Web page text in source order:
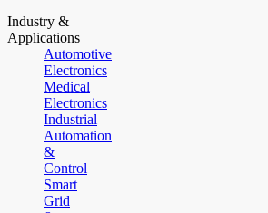
Industry &
Applications
Automotive
Electronics
Medical
Electronics
Industrial
Automation
&
Control
Smart
Grid